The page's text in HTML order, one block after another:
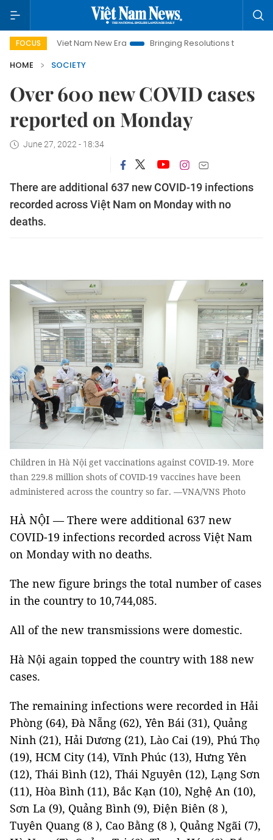
FOCUS
Viet Nam New Era Bringing Resolutions to Life
HOME
SOCIETY
Over 600 new COVID cases
reported on Monday
June 27, 2022 - 18:34
There are additional 637 new COVID-19 infections
recorded across Việt Nam on Monday with no
deaths.
Children in Hà Nội get vaccinations against COVID-19. More
than 229.8 million shots of COVID-19 vaccines have been
administered across the country so far. —VNA/VNS Photo
HÀ NỘI — There were additional 637 new
COVID-19 infections recorded across Việt Nam
on Monday with no deaths.
The new figure brings the total number of cases
in the country to 10,744,085.
All of the new transmissions were domestic.
Hà Nội again topped the country with 188 new
cases.
The remaining infections were recorded in Hải
Phòng (64), Đà Nẵng (62), Yên Bái (31), Quảng
Ninh (21), Hải Dương (21), Lào Cai (19), Phú Thọ
(19), HCM City (14), Vĩnh Phúc (13), Hưng Yên
(12), Thái Bình (12), Thái Nguyên (12), Lạng Sơn
(11), Hòa Bình (11), Bắc Kạn (10), Nghệ An (10),
Sơn La (9), Quảng Bình (9), Điện Biên (8 ),
Tuyên Quang (8 ), Cao Bằng (8 ), Quảng Ngãi (7),